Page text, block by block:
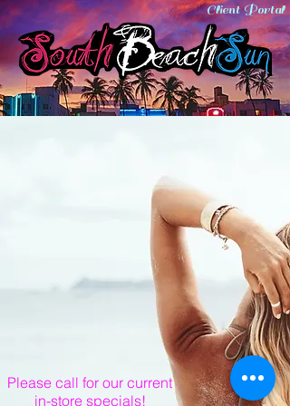
Client Portal
Please call for our current
in-store specials!